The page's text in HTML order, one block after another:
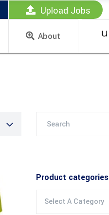
Upload Jobs
About
Product categories
Select A Category